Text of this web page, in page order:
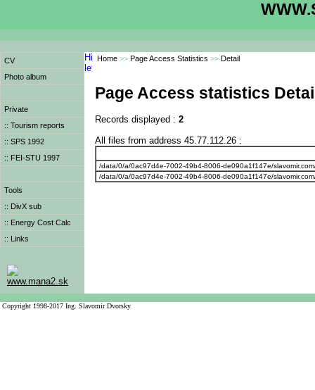
CV
Photo album
Private
:: Tourism reports
:: SPS 1992
:: FEI-STU 1997
Tools
:: DivX sub
:: Energy Cost Calc
:: Links
www.mana2.sk
Home >> Page Access Statistics >> Detail
Page Access statistics
Records displayed : 2
All files from address 45.77.112.26 :
/data/0/a/0ac97d4e-7002-49b4-8006-de090a1f147e/
/data/0/a/0ac97d4e-7002-49b4-8006-de090a1f147e/
Copyright 1998-2017 Ing. Slavomir Dvorsky